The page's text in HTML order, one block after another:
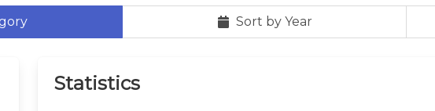
Sort by Year
Statistics